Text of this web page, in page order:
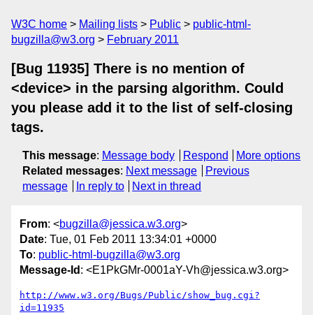
W3C home Mailing lists Public
public-html-
bugzilla@w3.org
February 2011
[Bug 11935] There is no mention of
<device> in the parsing algorithm. Could
you please add it to the list of self-closing
tags.
This message: Message body Respond
More options
Related messages: Next message
Previous
message
In reply to Next in thread
From: <bugzilla@jessica.w3.org>
Date: Tue, 01 Feb 2011 13:34:01 +0000
To: public-html-bugzilla@w3.org
Message-Id : <E1PkGMr-0001aY-Vh@jessica.w3.org>
http://www.w3.org/Bugs/Public/show_bug.cgi?
id=11935